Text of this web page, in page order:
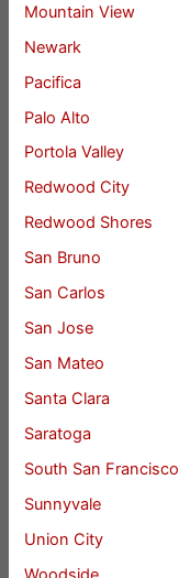
Mountain View
Newark
Pacifica
Palo Alto
Portola Valley
Redwood City
Redwood Shores
San Bruno
San Carlos
San Jose
San Mateo
Santa Clara
Saratoga
South San Francisco
Sunnyvale
Union City